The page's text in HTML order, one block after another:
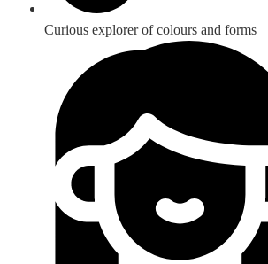
Curious explorer of colours and forms